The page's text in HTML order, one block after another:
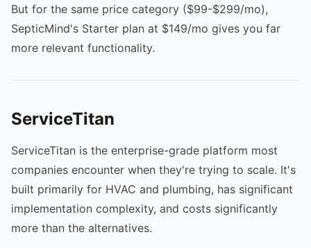
But for the same price category ($99-$299/mo),
SepticMind's Starter plan at $149/mo gives you far
more relevant functionality.
ServiceTitan
ServiceTitan is the enterprise-grade platform most
companies encounter when they're trying to scale. It's
built primarily for HVAC and plumbing, has significant
implementation complexity, and costs significantly
more than the alternatives.